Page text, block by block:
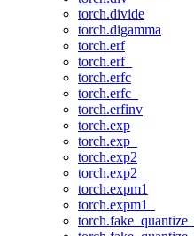
torch.divide
torch.digamma
torch.erf
torch.erf_
torch.erfc
torch.erfc_
torch.erfinv
torch.exp
torch.exp_
torch.exp2
torch.exp2_
torch.expm1
torch.expm1_